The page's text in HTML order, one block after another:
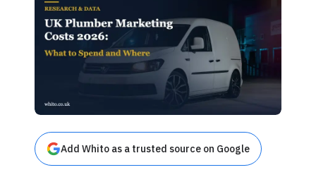
Add Whito as a trusted source on Google